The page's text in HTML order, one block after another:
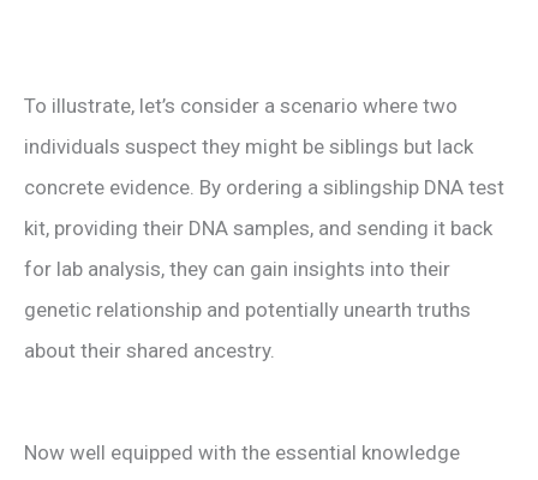
To illustrate, let’s consider a scenario where two
individuals suspect they might be siblings but lack
concrete evidence. By ordering a siblingship DNA test
kit, providing their DNA samples, and sending it back
for lab analysis, they can gain insights into their
genetic relationship and potentially unearth truths
about their shared ancestry.
Now well equipped with the essential knowledge